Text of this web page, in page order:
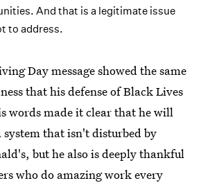
And that is a legitimate issue
to address.
Day message showed the same
that his defense of Black Lives
words made it clear that he will
that isn't disturbed by
but he also is deeply thankful
who do amazing work every